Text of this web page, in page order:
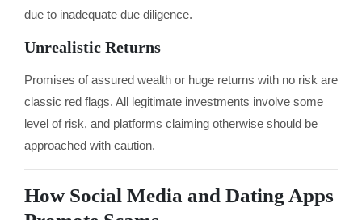
due to inadequate due diligence.
Unrealistic Returns
Promises of assured wealth or huge returns with no risk are
classic red flags. All legitimate investments involve some
level of risk, and platforms claiming otherwise should be
approached with caution.
How Social Media and Dating Apps